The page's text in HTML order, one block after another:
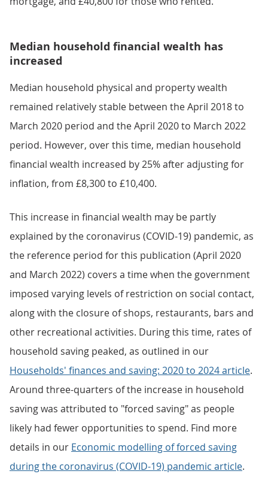
Median household financial wealth has
increased
Median household physical and property wealth
remained relatively stable between the April 2018 to
March 2020 period and the April 2020 to March 2022
period. However, over this time, median household
financial wealth increased by 25% after adjusting for
inflation, from £8,300 to £10,400.
This increase in financial wealth may be partly
explained by the coronavirus (COVID-19) pandemic, as
the reference period for this publication (April 2020
and March 2022) covers a time when the government
imposed varying levels of restriction on social contact,
along with the closure of shops, restaurants, bars and
other recreational activities. During this time, rates of
household saving peaked, as outlined in our
Households' finances and saving: 2020 to 2024 article.
Around three-quarters of the increase in household
saving was attributed to "forced saving" as people
likely had fewer opportunities to spend. Find more
details in our Economic modelling of forced saving
during the coronavirus (COVID-19) pandemic article.